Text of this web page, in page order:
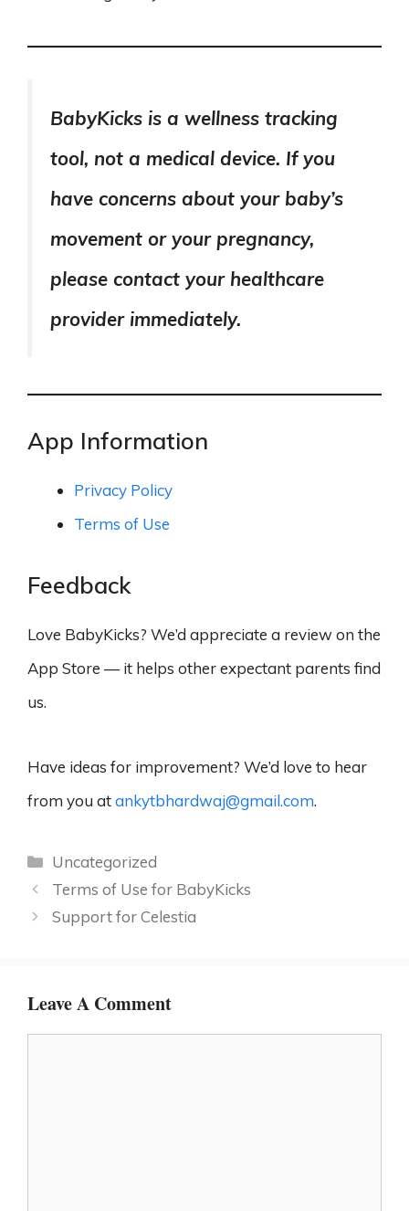
BabyKicks is a wellness tracking
tool, not a medical device. If you
have concerns about your baby’s
movement or your pregnancy,
please contact your healthcare
provider immediately.
App Information
Privacy Policy
Terms of Use
Feedback
Love BabyKicks? We’d appreciate a review on the
App Store — it helps other expectant parents find
us.
Have ideas for improvement? We’d love to hear
from you atankytbhardwaj@gmail.com.
Categories
Uncategorized
Terms of Use for BabyKicks
Support for Celestia
Leave A Comment